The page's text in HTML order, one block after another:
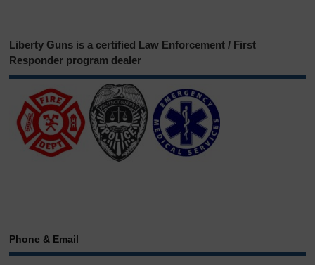
Liberty Guns is a certified Law Enforcement / First
Responder program dealer
Phone & Email